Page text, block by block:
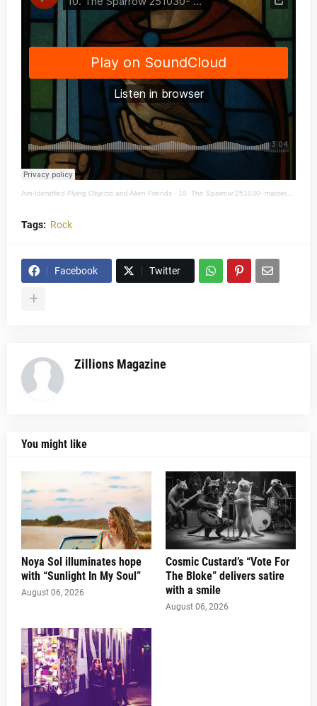
Arn-Identified Flying Objects and Alien Friends · 10. The Sparrow 251030- mastered 48k 24bit
Tags: Rock
Facebook Twitter
Zillions Magazine
You might like
Noya Sol illuminates hope
with “Sunlight In My Soul”
August 06, 2026
Cosmic Custard’s “Vote For
The Bloke” delivers satire
with a smile
August 06, 2026